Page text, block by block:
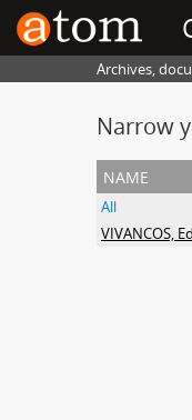
Archives,
Narrow
name
All
VIVANCOS,